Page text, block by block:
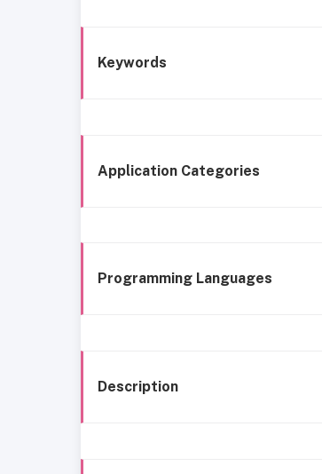
Keywords
Application Categories
Programming Languages
Description